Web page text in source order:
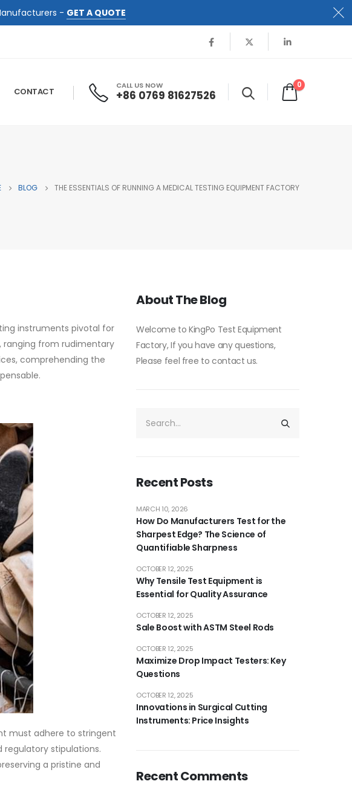
- GET A QUOTE
CONTACT
CALL US NOW
+86 0769 81627526
0
BLOG THE ESSENTIALS OF RUNNING A MEDICAL TESTING EQUIPMENT FACTORY
instruments pivotal for
ranging from rudimentary
comprehending the
must adhere to stringent
stipulations.
a pristine and
About The Blog
Welcome to KingPo Test Equipment
Factory, If you have any questions,
Please feel free to contact us.
Recent Posts
How Do Manufacturers Test for the
Sharpest Edge? The Science of
Quantifiable Sharpness
MARCH 10, 2026
Why Tensile Test Equipment is
Essential for Quality Assurance
OCTOBER 12, 2025
Sale Boost with ASTM Steel Rods
OCTOBER 12, 2025
Maximize Drop Impact Testers: Key
Questions
OCTOBER 12, 2025
Innovations in Surgical Cutting
Instruments: Price Insights
OCTOBER 12, 2025
Recent Comments